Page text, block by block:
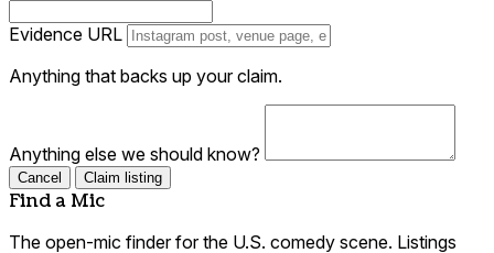
Evidence URL
Anything that backs up your claim.
Anything else we should know?
Cancel Claim listing
Find a Mic
The open-mic finder for the U.S. comedy scene. Listings